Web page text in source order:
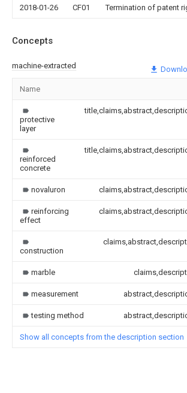
2018-01-26 CF01 Termination of patent
Concepts
machine-extracted
Name
protective
layer
reinforced
concrete
novaluron
reinforcing
effect
construction
marble
measurement
testing method
Show all concepts from the description section